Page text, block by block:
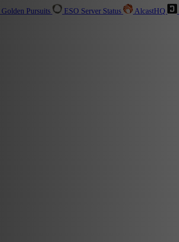
Golden Pursuits ESO Server Status AlcastHQ